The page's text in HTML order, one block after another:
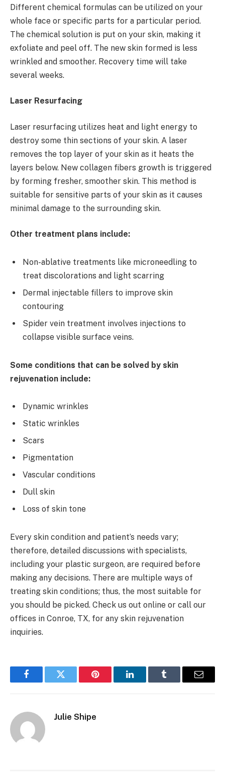
Different chemical formulas can be utilized on your
whole face or specific parts for a particular period.
The chemical solution is put on your skin, making it
exfoliate and peel off. The new skin formed is less
wrinkled and smoother. Recovery time will take
several weeks.
Laser Resurfacing
Laser resurfacing utilizes heat and light energy to
destroy some thin sections of your skin. A laser
removes the top layer of your skin as it heats the
layers below. New collagen fibers growth is triggered
by forming fresher, smoother skin. This method is
suitable for sensitive parts of your skin as it causes
minimal damage to the surrounding skin.
Other treatment plans include:
Non-ablative treatments like microneedling to
treat discolorations and light scarring
Dermal injectable fillers to improve skin
contouring
Spider vein treatment involves injections to
collapse visible surface veins.
Some conditions that can be solved by skin
rejuvenation include:
Dynamic wrinkles
Static wrinkles
Scars
Pigmentation
Vascular conditions
Dull skin
Loss of skin tone
Every skin condition and patient’s needs vary;
therefore, detailed discussions with specialists,
including your plastic surgeon, are required before
making any decisions. There are multiple ways of
treating skin conditions; thus, the most suitable for
you should be picked. Check us out online or call our
offices in Conroe, TX, for any skin rejuvenation
inquiries.
FacebookTwitter Pinterest LinkedInTumblr Email
Julie Shipe